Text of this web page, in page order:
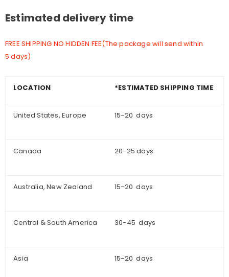
Estimated delivery time
FREE SHIPPING NO HIDDEN FEE(The package will send within
5 days)
LOCATION *ESTIMATED SHIPPING TIME
United States, Europe 15-20 days
Canada 20-25 days
Australia, New Zealand 15-20 days
Central & South America 30-45 days
Asia 15-20 days